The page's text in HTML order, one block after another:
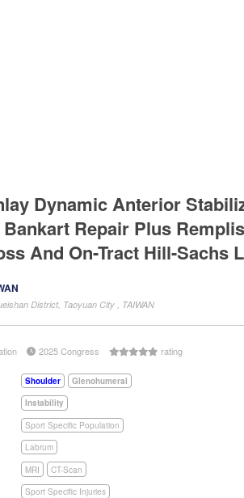
Dynamic Anterior
Repair Plus
And On-Tract Hill-Sachs
District, Taoyuan City , TAIWAN
2025 Congress rating
Shoulder Glenohumeral
Instability
Sport Specific Population
Labrum
MRI CT-Scan
Sport Specific Injuries